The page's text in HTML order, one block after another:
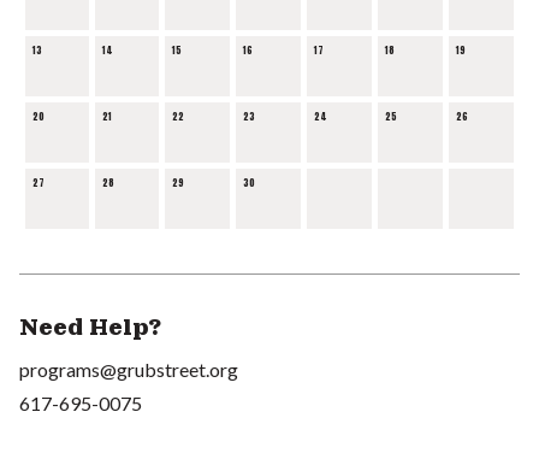
13 14 15 16 17 18 19
20 21 22 23 24 25 26
27 28 29 30
Need Help?
programs@grubstreet.org
617-695-0075